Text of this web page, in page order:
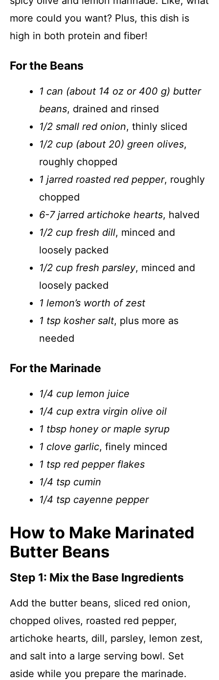
more could you want? Plus, this dish is
high in both protein and fiber!
For the Beans
1 can (about 14 oz or 400 g) butter
beans, drained and rinsed
1/2 small red onion, thinly sliced
1/2 cup (about 20) green olives,
roughly chopped
1 jarred roasted red pepper, roughly
chopped
6-7 jarred artichoke hearts, halved
1/2 cup fresh dill, minced and
loosely packed
1/2 cup fresh parsley, minced and
loosely packed
1 lemon’s worth of zest
1 tsp kosher salt, plus more as
needed
For the Marinade
1/4 cup lemon juice
1/4 cup extra virgin olive oil
1 tbsp honey or maple syrup
1 clove garlic, finely minced
1 tsp red pepper flakes
1/4 tsp cumin
1/4 tsp cayenne pepper
How to Make Marinated
Butter Beans
Step 1: Mix the Base Ingredients
Add the butter beans, sliced red onion,
chopped olives, roasted red pepper,
artichoke hearts, dill, parsley, lemon zest,
and salt into a large serving bowl. Set
aside while you prepare the marinade.